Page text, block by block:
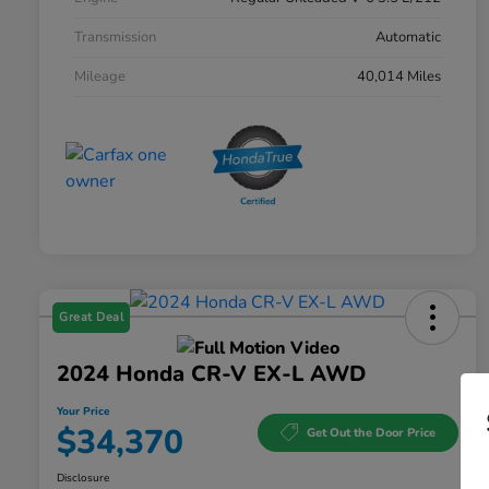
Transmission
Automatic
Mileage
40,014 Miles
Great Deal
2024 Honda CR-V EX-L AWD
Your Price
$34,370 Get Out the Door Price
Disclosure